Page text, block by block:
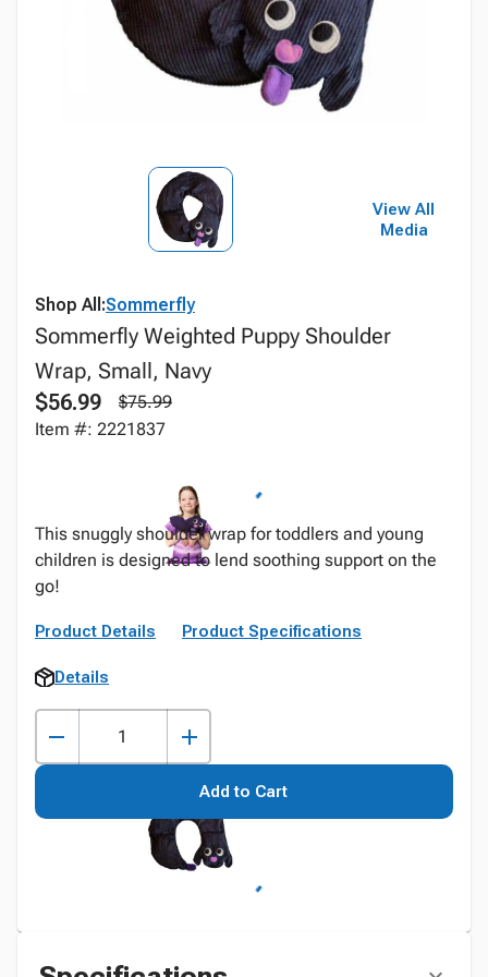
View All
Media
Shop All:Sommerfly
Sommerfly Weighted Puppy Shoulder
Wrap, Small, Navy
$56.99
$75.99
Item #: 2221837
This snuggly shoulder wrap for toddlers and young
children is designed to lend soothing support on the
go!
Product Details Product Specifications
Details
Add to Cart